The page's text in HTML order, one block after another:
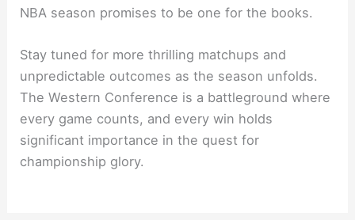
NBA season promises to be one for the books.
Stay tuned for more thrilling matchups and
unpredictable outcomes as the season unfolds.
The Western Conference is a battleground where
every game counts, and every win holds
significant importance in the quest for
championship glory.